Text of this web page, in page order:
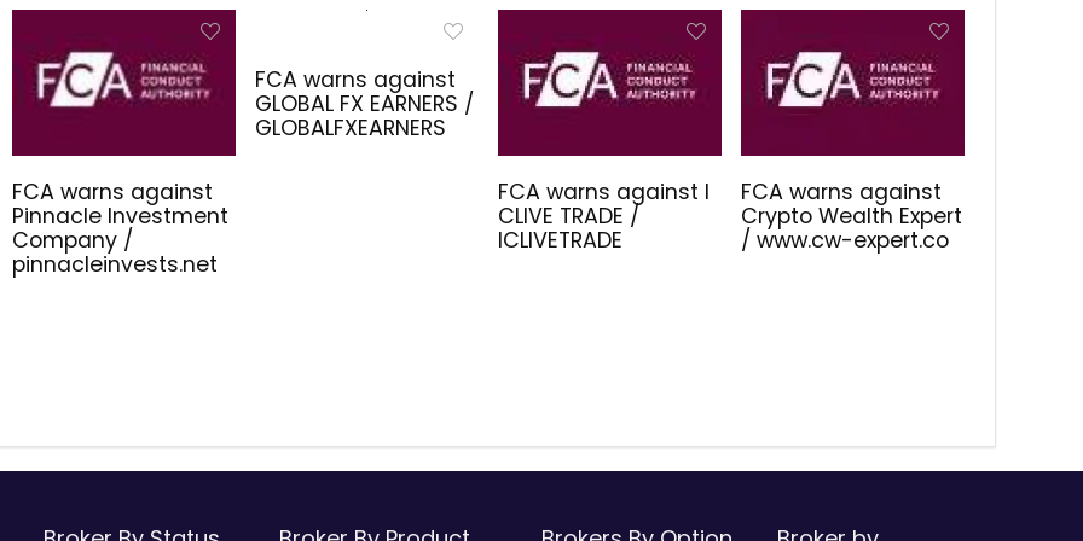
FCA warns against
Pinnacle Investment
Company /
pinnacleinvests.net
FCA warns against
GLOBAL FX EARNERS /
GLOBALFXEARNERS
FCA warns against I
CLIVE TRADE /
ICLIVETRADE
FCA warns against
Crypto Wealth Expert
/ www.cw-expert.co